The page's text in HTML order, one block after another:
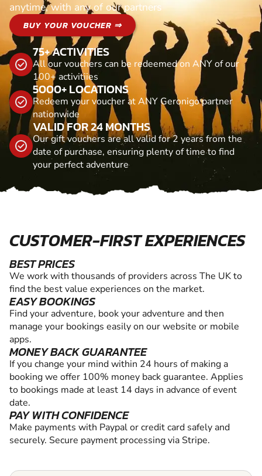
anytime, with any of our partners
BUY YOUR VOUCHER ⇒
75+ ACTIVITIES
All our vouchers can be redeemed on ANY of our
100+ activitiies
5000+ LOCATIONS
Redeem your voucher at ANY Geronigo partner
nationwide
VALID FOR 24 MONTHS
Our gift vouchers are all valid for 2 years from the
date of purchase, ensuring plenty of time to find
your perfect adventure
CUSTOMER-FIRST EXPERIENCES
BEST PRICES
We work with thousands of providers across The UK to
find the best value experiences on the market.
EASY BOOKINGS
Find your adventure, book your adventure and then
manage your bookings easily on our website or mobile
apps.
MONEY BACK GUARANTEE
If you change your mind within 24 hours of making a
booking we offer 100% money back guarantee. Applies
to bookings made at least 14 days in advance of event
date.
PAY WITH CONFIDENCE
Make payments with Paypal or credit card safely and
securely. Secure payment processing via Stripe.